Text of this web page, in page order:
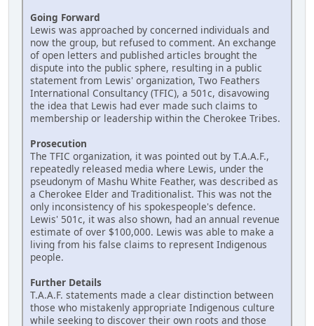
Going Forward
Lewis was approached by concerned individuals and
now the group, but refused to comment. An exchange
of open letters and published articles brought the
dispute into the public sphere, resulting in a public
statement from Lewis' organization, Two Feathers
International Consultancy (TFIC), a 501c, disavowing
the idea that Lewis had ever made such claims to
membership or leadership within the Cherokee Tribes.
Prosecution
The TFIC organization, it was pointed out by T.A.A.F.,
repeatedly released media where Lewis, under the
pseudonym of Mashu White Feather, was described as
a Cherokee Elder and Traditionalist. This was not the
only inconsistency of his spokespeople's defence.
Lewis' 501c, it was also shown, had an annual revenue
estimate of over $100,000. Lewis was able to make a
living from his false claims to represent Indigenous
people.
Further Details
T.A.A.F. statements made a clear distinction between
those who mistakenly appropriate Indigenous culture
while seeking to discover their own roots and those